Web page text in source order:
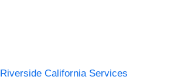
Riverside California Services